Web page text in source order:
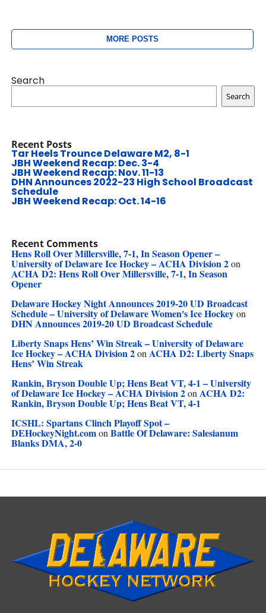
MORE POSTS
Search
Search
Recent Posts
Tar Heels Trounce Delaware M2, 8-1
JBH Weekend Recap: Dec. 3-4
JBH Weekend Recap: Nov. 11-13
DHN Announces 2022-23 High School Broadcast
Schedule
JBH Weekend Recap: Oct. 14-16
Recent Comments
Hens Roll Over Millersville, 7-1, In Season Opener –
University of Delaware Ice Hockey – ACHA Division 2on
ACHA D2: Hens Roll Over Millersville, 7-1, In Season
Opener
Delaware Hockey Night Announces 2019-20 UD Broadcast
Schedule – University of Delaware Women's Ice Hockeyon
DHN Announces 2019-20 UD Broadcast Schedule
Liberty Snaps Hens’ Win Streak – University of Delaware
Ice Hockey – ACHA Division 2on ACHA D2: Liberty Snaps
Hens’ Win Streak
Rankin, Bryson Double Up; Hens Beat VT, 4-1 – University
of Delaware Ice Hockey – ACHA Division 2on ACHA D2:
Rankin, Bryson Double Up; Hens Beat VT, 4-1
ICSHL: Spartans Clinch Playoff Spot –
DEHockeyNight.comon Battle Of Delaware: Salesianum
Blanks DMA, 2-0